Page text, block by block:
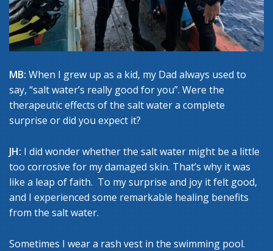
MB: When I grew up as a kid, my Dad always used to
say, “salt water’s really good for you”. Were the
therapeutic effects of the salt water a complete
surprise or did you expect it?
JH: I did wonder whether the salt water might be a little
too corrosive for my damaged skin. That’s why it was
like a leap of faith. To my surprise and joy it felt good,
and I experienced some remarkable healing benefits
from the salt water.
Sometimes I wear a rash vest in the swimming pool.